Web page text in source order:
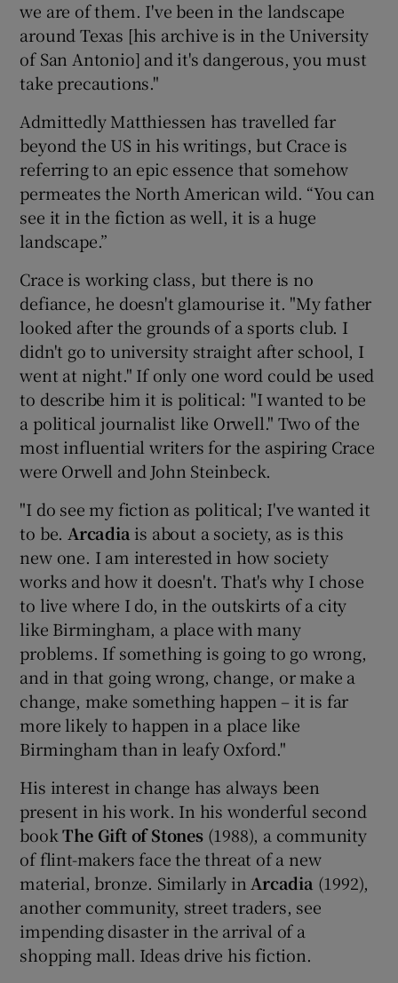
we are of them. I've been in the landscape
around Texas [his archive is in the University
of San Antonio] and it's dangerous, you must
take precautions."
Admittedly Matthiessen has travelled far
beyond the US in his writings, but Crace is
referring to an epic essence that somehow
permeates the North American wild. “You can
see it in the fiction as well, it is a huge
landscape.”
Crace is working class, but there is no
defiance, he doesn't glamourise it. "My father
looked after the grounds of a sports club. I
didn't go to university straight after school, I
went at night." If only one word could be used
to describe him it is political: "I wanted to be
a political journalist like Orwell." Two of the
most influential writers for the aspiring Crace
were Orwell and John Steinbeck.
"I do see my fiction as political; I've wanted it
to be. Arcadia is about a society, as is this
new one. I am interested in how society
works and how it doesn't. That's why I chose
to live where I do, in the outskirts of a city
like Birmingham, a place with many
problems. If something is going to go wrong,
and in that going wrong, change, or make a
change, make something happen – it is far
more likely to happen in a place like
Birmingham than in leafy Oxford."
His interest in change has always been
present in his work. In his wonderful second
bookThe Gift of Stones (1988), a community
of flint-makers face the threat of a new
material, bronze. Similarly in Arcadia (1992),
another community, street traders, see
impending disaster in the arrival of a
shopping mall. Ideas drive his fiction.